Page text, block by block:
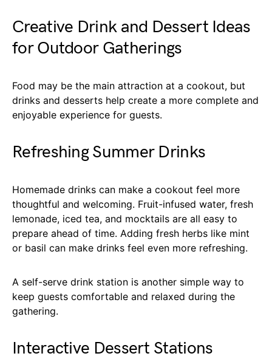
Creative Drink and Dessert Ideas
for Outdoor Gatherings
Food may be the main attraction at a cookout, but
drinks and desserts help create a more complete and
enjoyable experience for guests.
Refreshing Summer Drinks
Homemade drinks can make a cookout feel more
thoughtful and welcoming. Fruit-infused water, fresh
lemonade, iced tea, and mocktails are all easy to
prepare ahead of time. Adding fresh herbs like mint
or basil can make drinks feel even more refreshing.
A self-serve drink station is another simple way to
keep guests comfortable and relaxed during the
gathering.
Interactive Dessert Stations